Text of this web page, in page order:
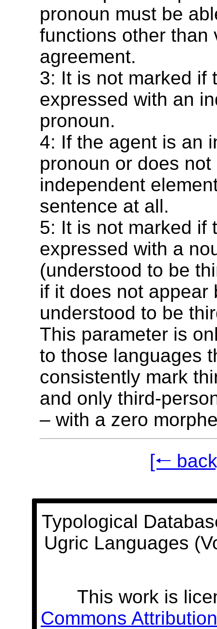
pronoun must be
functions other than
agreement.
3: It is not marked if
expressed with an
pronoun.
4: If the agent is an
pronoun or does
independent
sentence at all.
5: It is not marked if
expressed with a
(understood to be
if it does not appear
understood to be
This parameter is
to those languages
consistently mark
and only third-
– with a zero
[🠐
Typological
Ugric Languages
This work is
Commons